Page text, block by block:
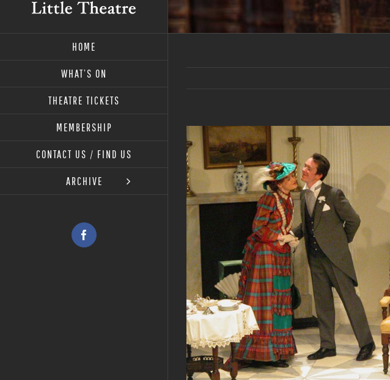
HOME
WHAT’S ON
THEATRE TICKETS
MEMBERSHIP
CONTACT US / FIND US
ARCHIVE
Facebook
View
Larger
Image